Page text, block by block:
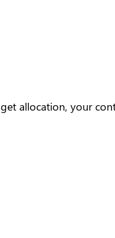
allocation, your